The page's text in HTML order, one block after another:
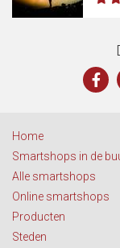
Home
Smartshops in de
Alle smartshops
Online smartshops
Producten
Steden